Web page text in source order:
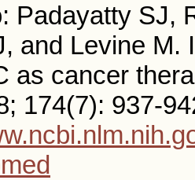
Padayatty SJ,
and Levine M.
as cancer
174(7): 937-